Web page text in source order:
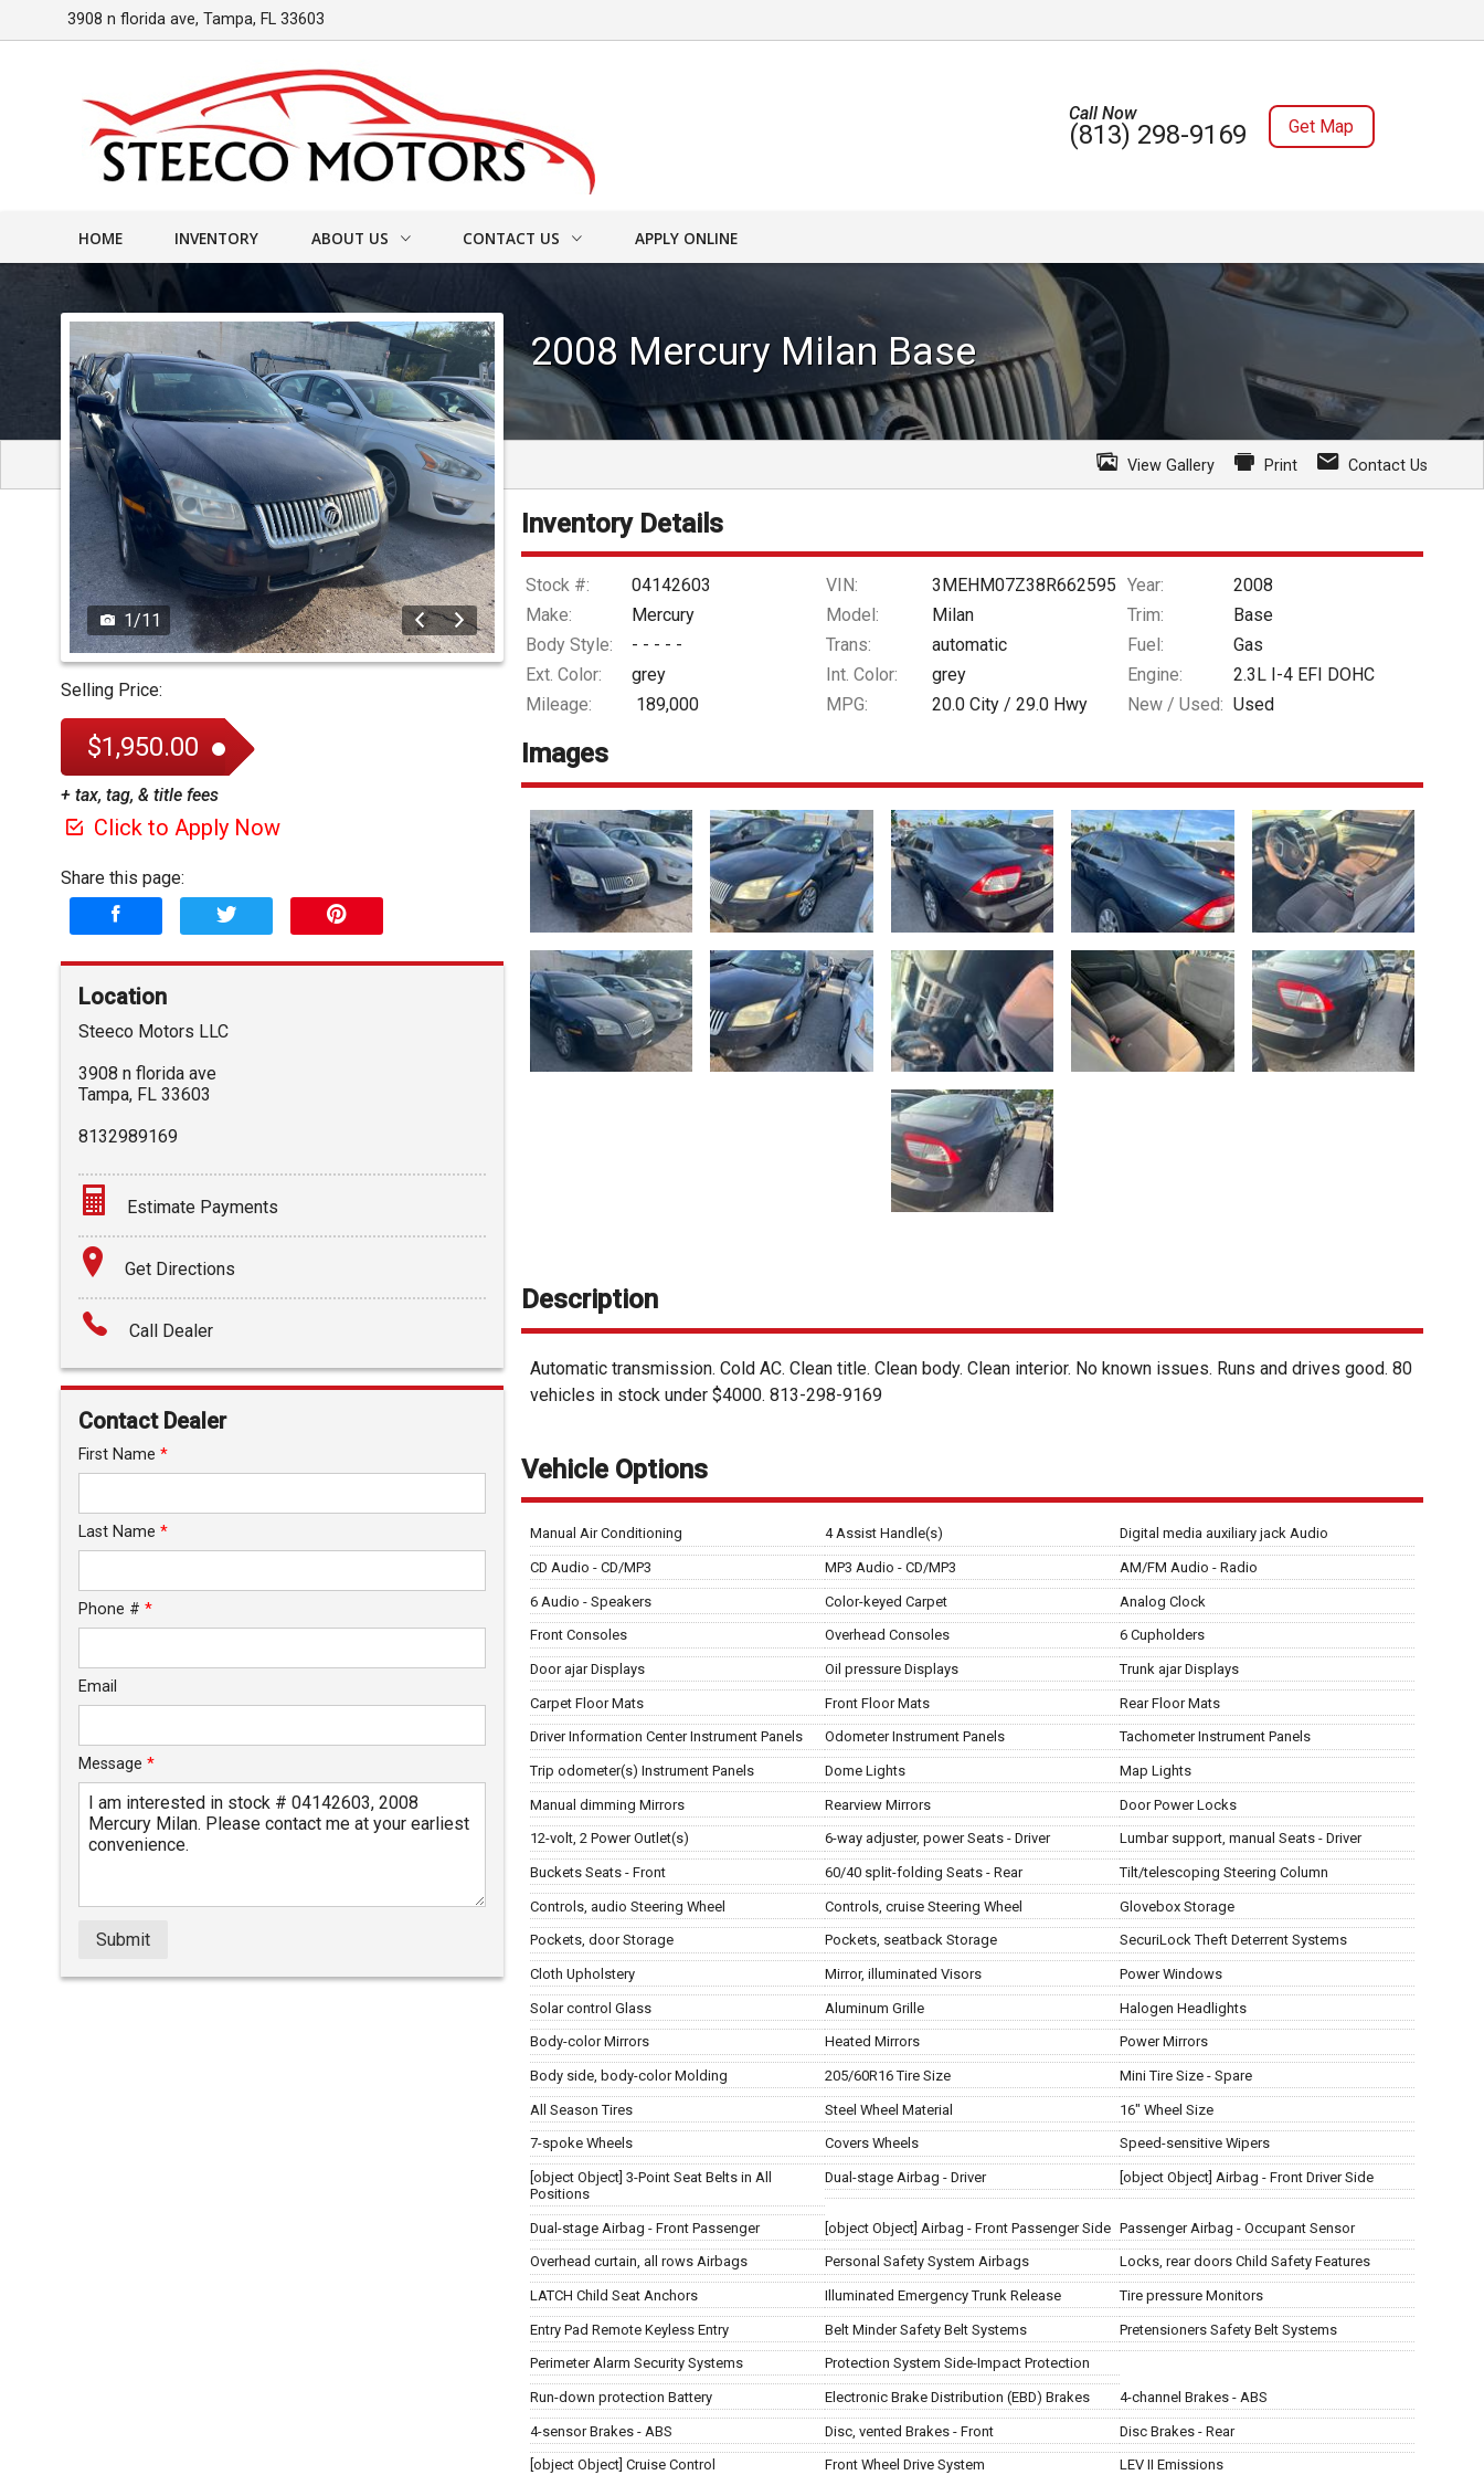
3908 n florida ave,Tampa, FL 33603
Call Now
(813) 298-9169 Get Map
HOME INVENTORY ABOUT US
DEALER INFO
MEET STAFF
TESTIMONIALS
CONTACT US
CONTACT INFO
FINDER FORM
TEST DRIVE
APPLY ONLINE
2008 Mercury Milan Base
View Gallery Print Contact Us
1/11
Selling Price:
$1,950.00
+ tax, tag, & title fees
Click to Apply Now
Share this page:
Location
Steeco Motors LLC
3908 n florida ave
Tampa, FL 33603
8132989169
Estimate Payments
Terms
Amount Financed
Trade-In Value
Get Directions
Call Dealer
Contact Dealer
First Name *
Last Name *
Phone # *
Email
Message *
Submit
Inventory Details
Stock #: 04142603 VIN: 3MEHM07Z38R662595 Year:
2008
Make:
Mercury Model: Milan Trim:
Base
Body Style:
- - - - - Trans: automatic Fuel:
Gas
Ext. Color:
grey Int. Color: grey Engine:
2.3L I-4 EFI DOHC
Mileage:
189,000 MPG: 20.0 City /29.0 Hwy New / Used: Used
Images
Description
Automatic transmission. Cold AC. Clean title. Clean body. Clean interior. No known issues. Runs and drives good. 80
vehicles in stock under $4000. 813-298-9169
Vehicle Options
Manual Air Conditioning 4 Assist Handle(s) Digital media auxiliary jack Audio
CD Audio - CD/MP3 MP3 Audio - CD/MP3 AM/FM Audio - Radio
6 Audio - Speakers Color-keyed Carpet Analog Clock
Front Consoles Overhead Consoles 6 Cupholders
Door ajar Displays Oil pressure Displays Trunk ajar Displays
Carpet Floor Mats Front Floor Mats Rear Floor Mats
Driver Information Center Instrument Panels Odometer Instrument Panels Tachometer Instrument Panels
Trip odometer(s) Instrument Panels Dome Lights Map Lights
Manual dimming Mirrors Rearview Mirrors Door Power Locks
12-volt, 2 Power Outlet(s) 6-way adjuster, power Seats - Driver Lumbar support, manual Seats - Driver
Buckets Seats - Front 60/40 split-folding Seats - Rear Tilt/telescoping Steering Column
Controls, audio Steering Wheel Controls, cruise Steering Wheel Glovebox Storage
Pockets, door Storage Pockets, seatback Storage SecuriLock Theft Deterrent Systems
Cloth Upholstery Mirror, illuminated Visors Power Windows
Solar control Glass Aluminum Grille Halogen Headlights
Body-color Mirrors Heated Mirrors Power Mirrors
Body side, body-color Molding 205/60R16 Tire Size Mini Tire Size - Spare
All Season Tires Steel Wheel Material 16" Wheel Size
7-spoke Wheels Covers Wheels Speed-sensitive Wipers
[object Object] 3-Point Seat Belts in All
Positions
Dual-stage Airbag - Driver [object Object] Airbag - Front Driver Side
Dual-stage Airbag - Front Passenger [object Object] Airbag - Front Passenger Side Passenger Airbag - Occupant Sensor
Overhead curtain, all rows Airbags Personal Safety System Airbags Locks, rear doors Child Safety Features
LATCH Child Seat Anchors Illuminated Emergency Trunk Release Tire pressure Monitors
Entry Pad Remote Keyless Entry Belt Minder Safety Belt Systems Pretensioners Safety Belt Systems
Perimeter Alarm Security Systems Protection System Side-Impact Protection
Run-down protection Battery Electronic Brake Distribution (EBD) Brakes 4-channel Brakes - ABS
4-sensor Brakes - ABS Disc, vented Brakes - Front Disc Brakes - Rear
[object Object] Cruise Control Front Wheel Drive System LEV II Emissions